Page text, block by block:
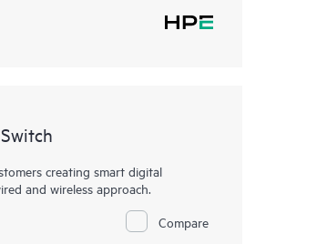
creating smart digital
and wireless approach.
Compare